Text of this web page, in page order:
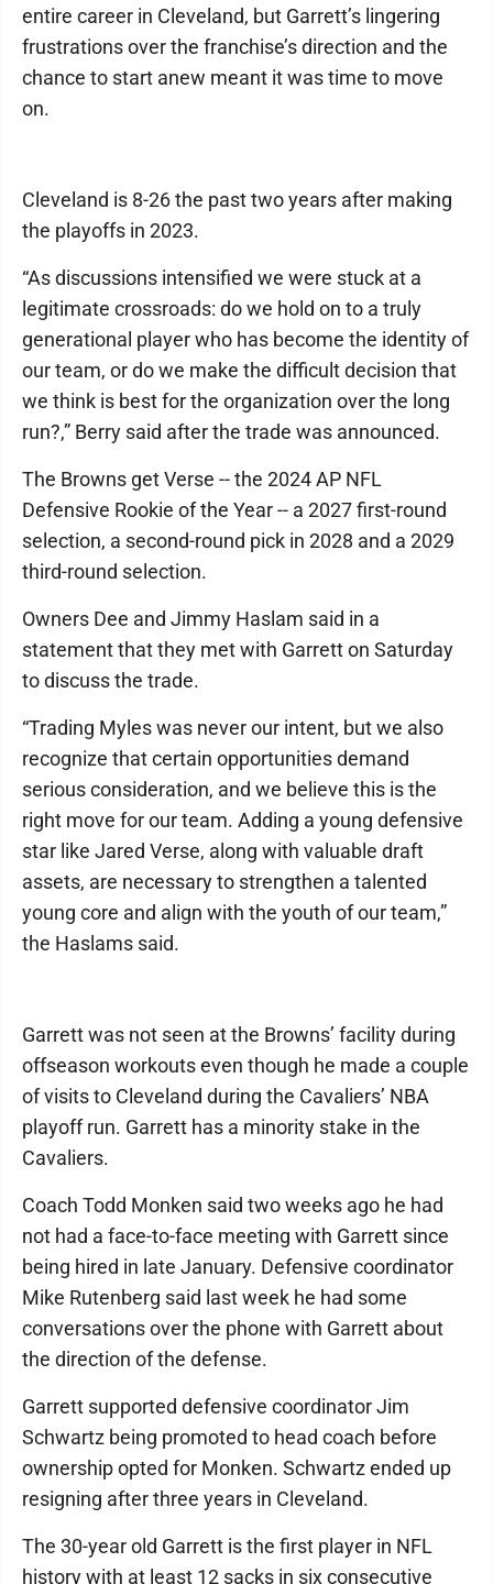
entire career in Cleveland, but Garrett’s lingering
frustrations over the franchise’s direction and the
chance to start anew meant it was time to move
on.
Cleveland is 8-26 the past two years after making
the playoffs in 2023.
“As discussions intensified we were stuck at a
legitimate crossroads: do we hold on to a truly
generational player who has become the identity of
our team, or do we make the difficult decision that
we think is best for the organization over the long
run?,” Berry said after the trade was announced.
The Browns get Verse -- the 2024 AP NFL
Defensive Rookie of the Year -- a 2027 first-round
selection, a second-round pick in 2028 and a 2029
third-round selection.
Owners Dee and Jimmy Haslam said in a
statement that they met with Garrett on Saturday
to discuss the trade.
“Trading Myles was never our intent, but we also
recognize that certain opportunities demand
serious consideration, and we believe this is the
right move for our team. Adding a young defensive
star like Jared Verse, along with valuable draft
assets, are necessary to strengthen a talented
young core and align with the youth of our team,”
the Haslams said.
Garrett was not seen at the Browns’ facility during
offseason workouts even though he made a couple
of visits to Cleveland during the Cavaliers’ NBA
playoff run. Garrett has a minority stake in the
Cavaliers.
Coach Todd Monken said two weeks ago he had
not had a face-to-face meeting with Garrett since
being hired in late January. Defensive coordinator
Mike Rutenberg said last week he had some
conversations over the phone with Garrett about
the direction of the defense.
Garrett supported defensive coordinator Jim
Schwartz being promoted to head coach before
ownership opted for Monken. Schwartz ended up
resigning after three years in Cleveland.
The 30-year old Garrett is the first player in NFL
history with at least 12 sacks in six consecutive